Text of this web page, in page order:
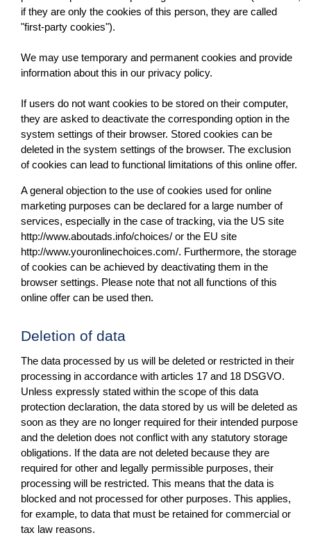
if they are only the cookies of this person, they are called
"first-party cookies").
We may use temporary and permanent cookies and provide
information about this in our privacy policy.
If users do not want cookies to be stored on their computer,
they are asked to deactivate the corresponding option in the
system settings of their browser. Stored cookies can be
deleted in the system settings of the browser. The exclusion
of cookies can lead to functional limitations of this online offer.
A general objection to the use of cookies used for online
marketing purposes can be declared for a large number of
services, especially in the case of tracking, via the US site
http://www.aboutads.info/choices/ or the EU site
http://www.youronlinechoices.com/. Furthermore, the storage
of cookies can be achieved by deactivating them in the
browser settings. Please note that not all functions of this
online offer can be used then.
Deletion of data
The data processed by us will be deleted or restricted in their
processing in accordance with articles 17 and 18 DSGVO.
Unless expressly stated within the scope of this data
protection declaration, the data stored by us will be deleted as
soon as they are no longer required for their intended purpose
and the deletion does not conflict with any statutory storage
obligations. If the data are not deleted because they are
required for other and legally permissible purposes, their
processing will be restricted. This means that the data is
blocked and not processed for other purposes. This applies,
for example, to data that must be retained for commercial or
tax law reasons.